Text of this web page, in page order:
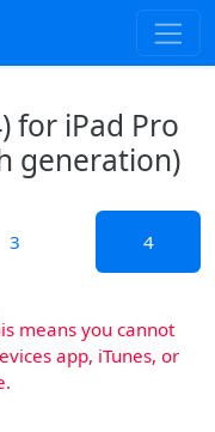
for iPad Pro
generation)
3 4
means you cannot
app, iTunes, or